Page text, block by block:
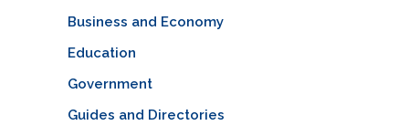
Business and Economy
Education
Government
Guides and Directories